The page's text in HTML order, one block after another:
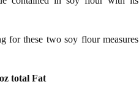
for these two soy flour measures
oz total Fat